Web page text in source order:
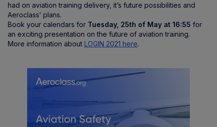
had on aviation training delivery, it’s future possibilities and
Aeroclass’ plans.
Book your calendars for Tuesday, 25th of May at 16:55 for
an exciting presentation on the future of aviation training.
More information about LOGIN 2021 here.